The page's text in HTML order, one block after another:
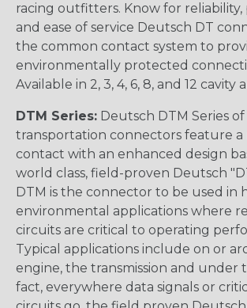
racing outfitters. Know for
and ease of service Deutsch DT
the common contact system to
environmentally protected
Available in 2, 3, 4, 6, 8, and 12 cavity
DTM Series: Deutsch DTM Series of
transportation connectors feature a
contact with an enhanced design
world class, field-proven Deutsch
DTM is the connector to be used in
environmental applications where
circuits are critical to operating
Typical applications include on or
engine, the transmission and under
fact, everywhere data signals or